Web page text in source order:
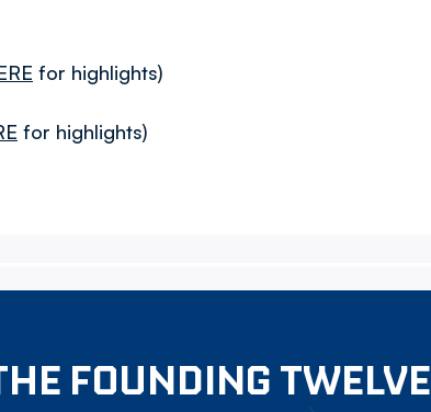
for highlights)
for highlights)
FOUNDING TWELVE